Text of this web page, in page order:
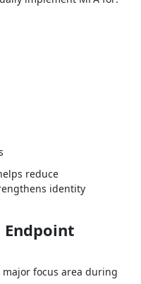
reduce
identity
Endpoint
focus area during